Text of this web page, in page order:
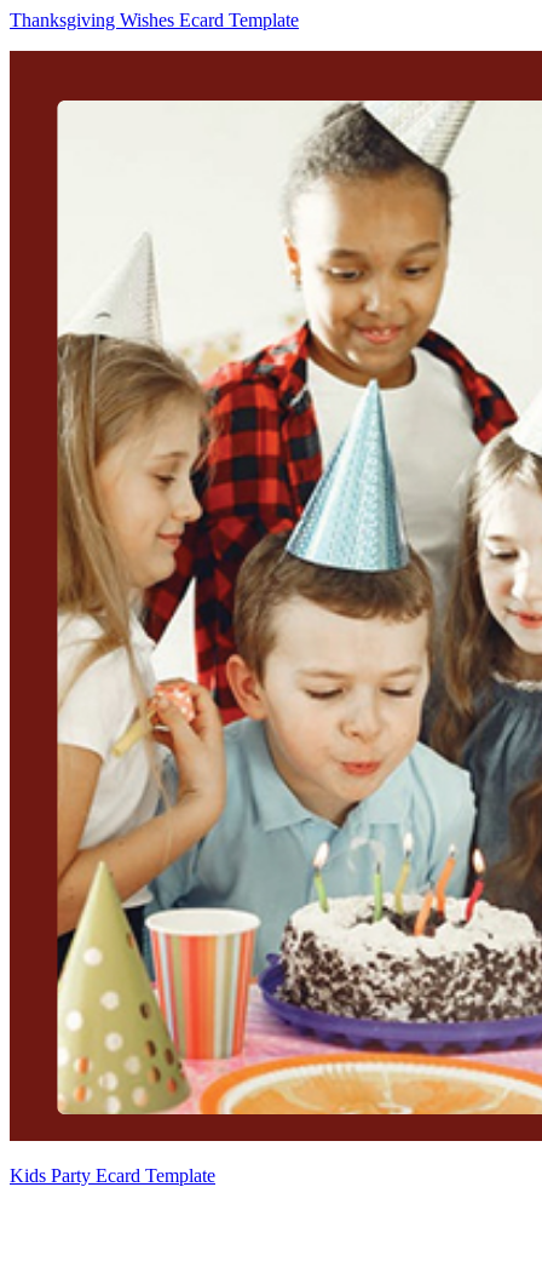
Thanksgiving Wishes Ecard Template
Kids Party Ecard Template